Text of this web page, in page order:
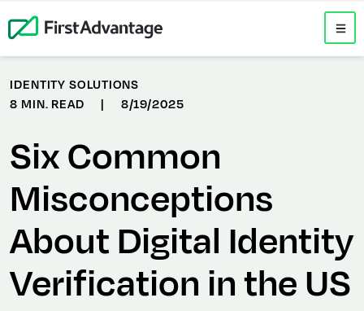
IDENTITY SOLUTIONS
8 MIN. READ
| 8/19/2025
Six Common
Misconceptions
About Digital Identity
Verification in the US